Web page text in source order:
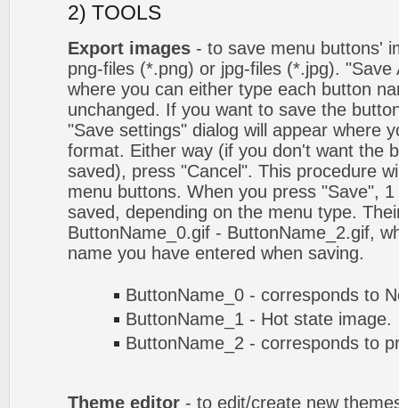
2) TOOLS
Export images - to save menu buttons'
png-files (*.png) or jpg-files (*.jpg).
where you can either type each button
unchanged. If you want to save the
"Save settings" dialog will appear where
format. Either way (if you don't want the
saved), press "Cancel". This procedure
menu buttons. When you press "Save",
saved, depending on the menu type.
ButtonName_0.gif - ButtonName_2.gif,
name you have entered when saving.
ButtonName_0 - corresponds to
ButtonName_1 - Hot state image.
ButtonName_2 - corresponds to
Theme editor - to edit/create new